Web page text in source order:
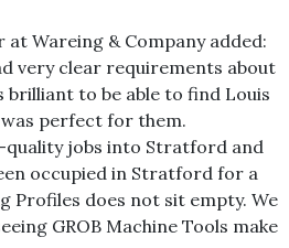
Wareing & Company added:
very clear requirements about
brilliant to be able to find Louis
perfect for them.
quality jobs into Stratford and
occupied in Stratford for a
Profiles does not sit empty. We
GROB Machine Tools make